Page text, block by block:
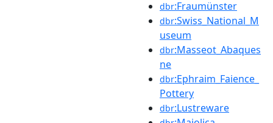
dbr:Fraumünster
dbr:Swiss_National_M
useum
dbr:Masseot_Abaques
ne
dbr:Ephraim_Faience_
Pottery
dbr:Lustreware